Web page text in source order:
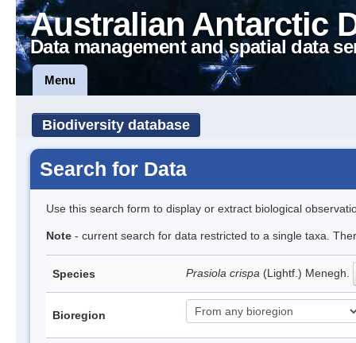
Australian Antarctic
Data management and spatial data
Menu
Biodiversity database
Search for Data
Use this search form to display or extract biological
Note - current search for data restricted to a single taxa.
Species Prasiola crispa (Lightf.) Menegh.
Bioregion